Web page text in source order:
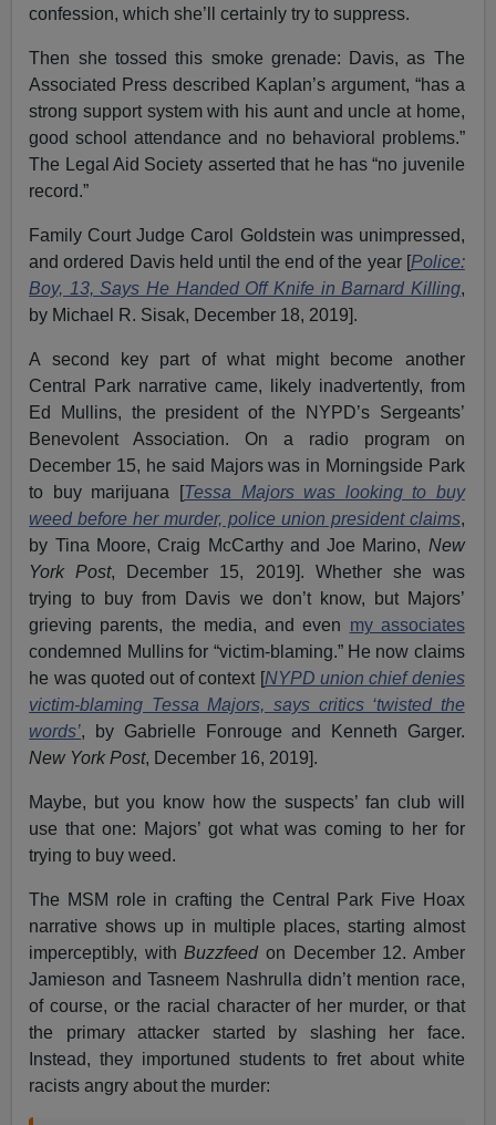
confession, which she’ll certainly try to suppress.
Then she tossed this smoke grenade: Davis, as The
Associated Press described Kaplan’s argument, “has a
strong support system with his aunt and uncle at home,
good school attendance and no behavioral problems.”
The Legal Aid Society asserted that he has “no juvenile
record.”
Family Court Judge Carol Goldstein was unimpressed,
and ordered Davis held until the end of the year [Police:
Boy, 13, Says He Handed Off Knife in Barnard Killing,
by Michael R. Sisak, December 18, 2019].
A second key part of what might become another
Central Park narrative came, likely inadvertently, from
Ed Mullins, the president of the NYPD’s Sergeants’
Benevolent Association. On a radio program on
December 15, he said Majors was in Morningside Park
to buy marijuana [Tessa Majors was looking to buy
weed before her murder, police union president claims,
by Tina Moore, Craig McCarthy and Joe Marino, New
York Post, December 15, 2019]. Whether she was
trying to buy from Davis we don’t know, but Majors’
grieving parents, the media, and even my associates
condemned Mullins for “victim-blaming.” He now claims
he was quoted out of context [NYPD union chief denies
victim-blaming Tessa Majors, says critics ‘twisted the
words’, by Gabrielle Fonrouge and Kenneth Garger.
New York Post, December 16, 2019].
Maybe, but you know how the suspects’ fan club will
use that one: Majors’ got what was coming to her for
trying to buy weed.
The MSM role in crafting the Central Park Five Hoax
narrative shows up in multiple places, starting almost
imperceptibly, withBuzzfeedon December 12. Amber
Jamieson and Tasneem Nashrulla didn’t mention race,
of course, or the racial character of her murder, or that
the primary attacker started by slashing her face.
Instead, they importuned students to fret about white
racists angry about the murder: